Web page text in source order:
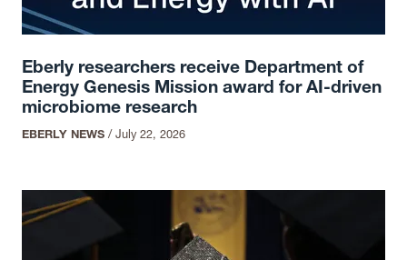
Eberly researchers receive Department of
Energy Genesis Mission award for AI-driven
microbiome research
EBERLY NEWS /July 22, 2026